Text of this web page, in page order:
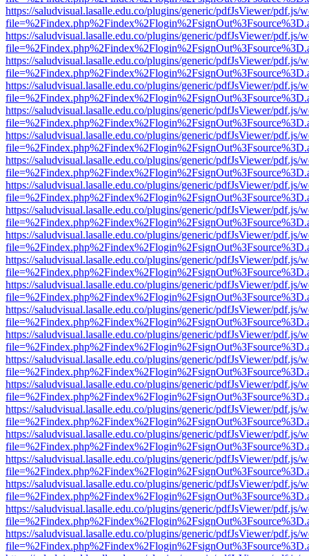
https://saludvisual.lasalle.edu.co/plugins/generic/pdfJsViewer/pdf.js/
https://saludvisual.lasalle.edu.co/plugins/generic/pdfJsViewer/pdf.js/
https://saludvisual.lasalle.edu.co/plugins/generic/pdfJsViewer/pdf.js/
https://saludvisual.lasalle.edu.co/plugins/generic/pdfJsViewer/pdf.js/
https://saludvisual.lasalle.edu.co/plugins/generic/pdfJsViewer/pdf.js/
https://saludvisual.lasalle.edu.co/plugins/generic/pdfJsViewer/pdf.js/
https://saludvisual.lasalle.edu.co/plugins/generic/pdfJsViewer/pdf.js/
https://saludvisual.lasalle.edu.co/plugins/generic/pdfJsViewer/pdf.js/
https://saludvisual.lasalle.edu.co/plugins/generic/pdfJsViewer/pdf.js/
https://saludvisual.lasalle.edu.co/plugins/generic/pdfJsViewer/pdf.js/
https://saludvisual.lasalle.edu.co/plugins/generic/pdfJsViewer/pdf.js/
https://saludvisual.lasalle.edu.co/plugins/generic/pdfJsViewer/pdf.js/
https://saludvisual.lasalle.edu.co/plugins/generic/pdfJsViewer/pdf.js/
https://saludvisual.lasalle.edu.co/plugins/generic/pdfJsViewer/pdf.js/
https://saludvisual.lasalle.edu.co/plugins/generic/pdfJsViewer/pdf.js/
https://saludvisual.lasalle.edu.co/plugins/generic/pdfJsViewer/pdf.js/
https://saludvisual.lasalle.edu.co/plugins/generic/pdfJsViewer/pdf.js/
https://saludvisual.lasalle.edu.co/plugins/generic/pdfJsViewer/pdf.js/
https://saludvisual.lasalle.edu.co/plugins/generic/pdfJsViewer/pdf.js/
https://saludvisual.lasalle.edu.co/plugins/generic/pdfJsViewer/pdf.js/
https://saludvisual.lasalle.edu.co/plugins/generic/pdfJsViewer/pdf.js/
https://saludvisual.lasalle.edu.co/plugins/generic/pdfJsViewer/pdf.js/